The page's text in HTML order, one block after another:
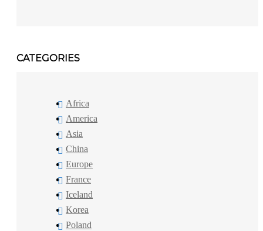
CATEGORIES
Africa
America
Asia
China
Europe
France
Iceland
Korea
Poland